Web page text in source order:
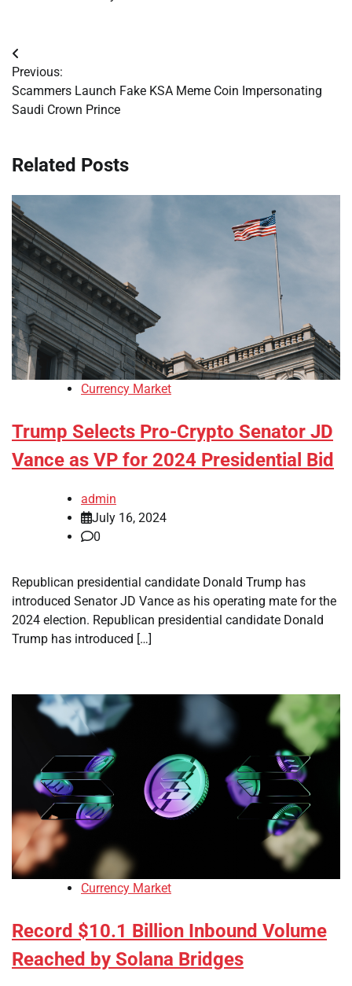
Post
navigation
Previous:
Scammers Launch Fake KSA Meme Coin Impersonating
Saudi Crown Prince
Related Posts
Currency Market
Trump Selects Pro-Crypto Senator JD
Vance as VP for 2024 Presidential Bid
admin
July 16, 2024
0
Republican presidential candidate Donald Trump has
introduced Senator JD Vance as his operating mate for the
2024 election. Republican presidential candidate Donald
Trump has introduced […]
Currency Market
Record $10.1 Billion Inbound Volume
Reached by Solana Bridges